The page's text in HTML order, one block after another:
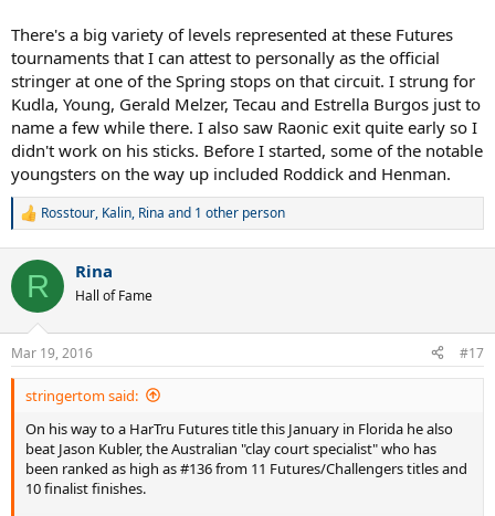
There's a big variety of levels represented at these Futures
tournaments that I can attest to personally as the official
stringer at one of the Spring stops on that circuit. I strung for
Kudla, Young, Gerald Melzer, Tecau and Estrella Burgos just to
name a few while there. I also saw Raonic exit quite early so I
didn't work on his sticks. Before I started, some of the notable
youngsters on the way up included Roddick and Henman.
R
c
i
n
s
:
Rosstour, Kalin, Rina and 1 other person
R Rina
Hall of Fame
Mar 19, 2016 #17
stringertom said:
On his way to a HarTru Futures title this January in Florida he also
beat Jason Kubler, the Australian "clay court specialist" who has
been ranked as high as #136 from 11 Futures/Challengers titles and
10 finalist finishes.